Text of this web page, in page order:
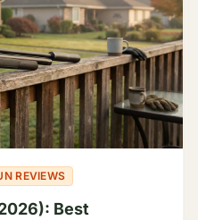
REVIEWS
Best